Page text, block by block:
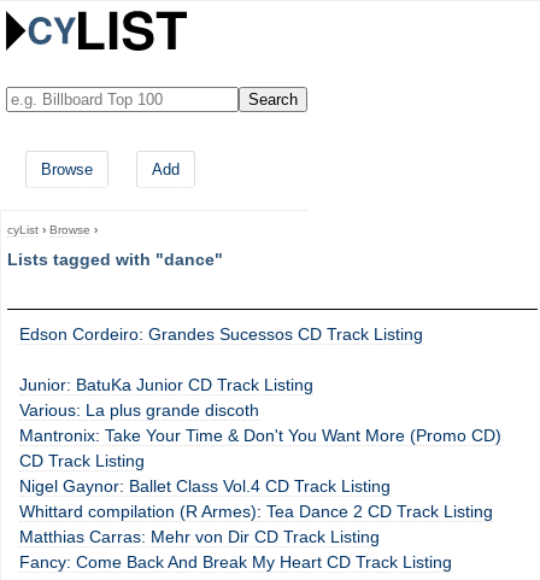
Browse Add
cyList › Browse ›
Lists tagged with "dance"
Edson Cordeiro: Grandes Sucessos CD Track Listing
Junior: BatuKa Junior CD Track Listing
Various: La plus grande discoth
Mantronix: Take Your Time & Don't You Want More (Promo CD)
CD Track Listing
Nigel Gaynor: Ballet Class Vol.4 CD Track Listing
Whittard compilation (R Armes): Tea Dance 2 CD Track Listing
Matthias Carras: Mehr von Dir CD Track Listing
Fancy: Come Back And Break My Heart CD Track Listing